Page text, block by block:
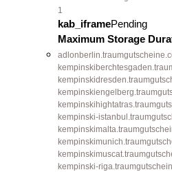
1
kab_iframePending
Maximum Storage
kempinski-
kempinski-